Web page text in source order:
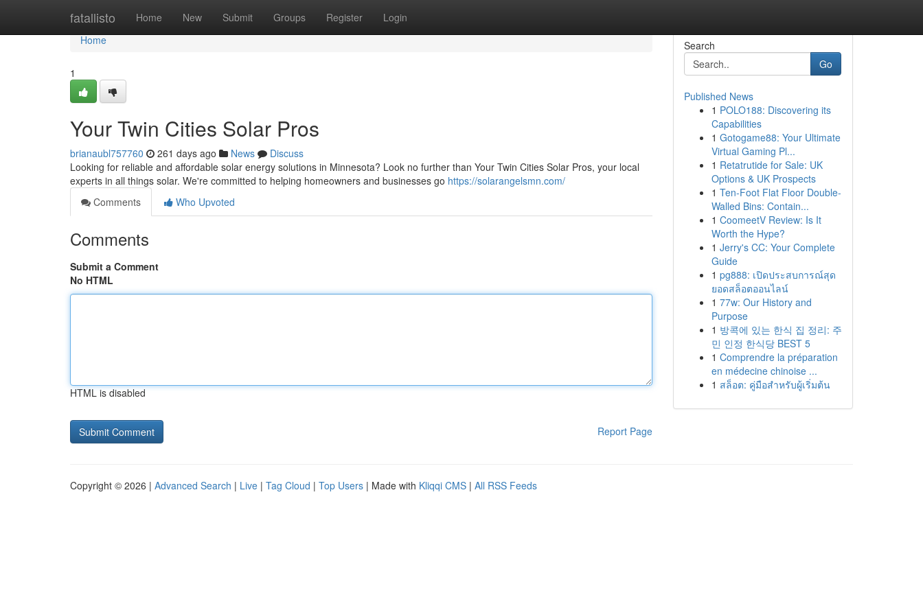
fatallisto Home New Submit Groups Register Login
Home
Home
1
Your Twin Cities Solar Pros
brianaubl757760 261 days ago News
Discuss
Looking for reliable and affordable solar energy solutions in Minnesota? Look no further than Your Twin Cities Solar Pros, your local
experts in all things solar. We're committed to helping homeowners and businesses go https://solarangelsmn.com/
Comments
Who Upvoted
Comments
Submit a Comment
No HTML
HTML is disabled
Report Page
Search
Go
Published News
1 POLO188: Discovering its
Capabilities
1 Gotogame88: Your Ultimate
Virtual Gaming Pl...
1 Retatrutide for Sale: UK
Options & UK Prospects
1 Ten-Foot Flat Floor Double-
Walled Bins: Contain...
1 CoomeetV Review: Is It
Worth the Hype?
1 Jerry's CC: Your Complete
Guide
1 pg888: เปิดประสบการณ์สุด
ยอดสล็อตออนไลน์
1 77w: Our History and
Purpose
1 방콕에 있는 한식 집 정리: 주
민 인정 한식당 BEST 5
1 Comprendre la préparation
en médecine chinoise ...
1 สล็อต: คู่มือสำหรับผู้เริ่มต้น
Copyright © 2026 | Advanced Search | Live | Tag Cloud | Top Users | Made with Kliqqi CMS | All RSS Feeds